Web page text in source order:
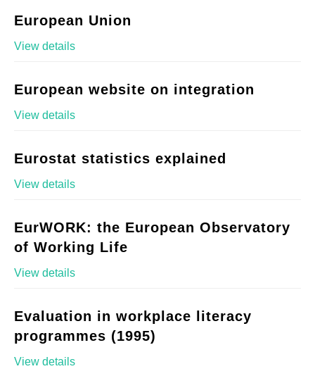
European Union
View details
European website on integration
View details
Eurostat statistics explained
View details
EurWORK: the European Observatory
of Working Life
View details
Evaluation in workplace literacy
programmes (1995)
View details